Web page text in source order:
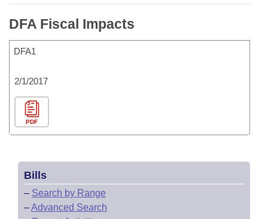
DFA Fiscal Impacts
DFA1
2/1/2017
PDF
Bills
– Search by Range
–Advanced Search